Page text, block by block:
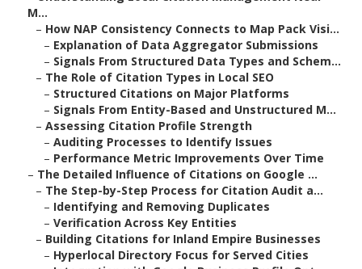
M...
– How NAP Consistency Connects to Map Pack Visi...
– Explanation of Data Aggregator Submissions
– Signals From Structured Data Types and Schem...
– The Role of Citation Types in Local SEO
– Structured Citations on Major Platforms
– Signals From Entity-Based and Unstructured M...
– Assessing Citation Profile Strength
– Auditing Processes to Identify Issues
– Performance Metric Improvements Over Time
– The Detailed Influence of Citations on Google ...
– The Step-by-Step Process for Citation Audit a...
– Identifying and Removing Duplicates
– Verification Across Key Entities
– Building Citations for Inland Empire Businesses
– Hyperlocal Directory Focus for Served Cities